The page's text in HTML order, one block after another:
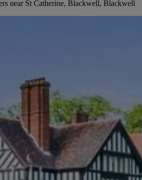
near St Catherine, Blackwell, Blackwell